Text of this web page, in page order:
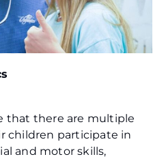
that there are multiple
children participate in
and motor skills,